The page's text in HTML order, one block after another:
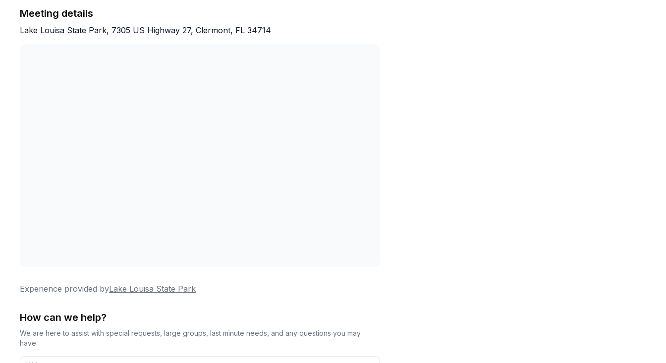
Meeting details
Lake Louisa State Park, 7305 US Highway 27, Clermont, FL 34714
Experience provided byLake Louisa State Park
How can we help?
We are here to assist with special requests, large groups, last minute needs, and any questions you may
have.